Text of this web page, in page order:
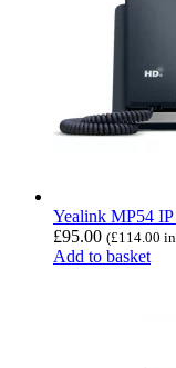
Yealink MP54 IP
£95.00 (£114.00
Add to basket